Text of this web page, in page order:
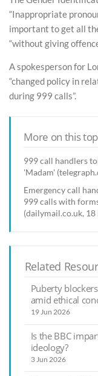
“Inappropriate
important to get all
“without giving
A spokesperson for
“changed policy in
during 999 calls”.
More on this
999 call handlers
'Madam'
Emergency call
999 calls with
(dailymail.co.uk,
Related
Puberty
amid ethical
19 Jun 2026
Is the BBC
ideology?
3 Jun 2026